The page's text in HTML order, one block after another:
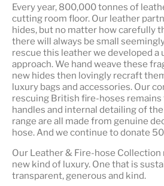
Every year, 800,000 tonnes of
cutting room floor. Our leather
hides, but no matter how carefully
there will always be small
rescue this leather we developed a
approach. We hand weave these
new hides then lovingly recraft
luxury bags and accessories. Our
rescuing British fire-hoses remains
handles and internal detailing of
range are all made from genuine
hose. And we continue to donate
Our Leather & Fire-hose Collection
new kind of luxury. One that is
transparent, generous and kind.